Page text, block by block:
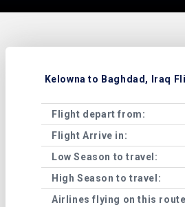
Kelowna to Baghdad, Iraq
Flight depart from:
Flight Arrive in:
Low Season to travel:
High Season to travel:
Airlines flying on this